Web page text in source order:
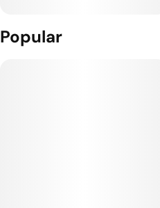
Popular